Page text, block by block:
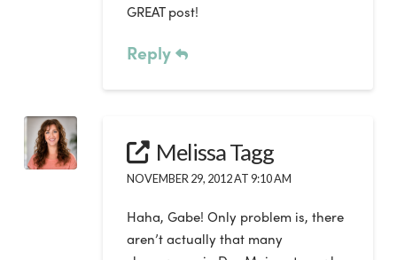
GREAT post!
Reply
Melissa Tagg
NOVEMBER 29, 2012 AT 9:10 AM
Haha, Gabe! Only problem is, there
aren’t actually that many